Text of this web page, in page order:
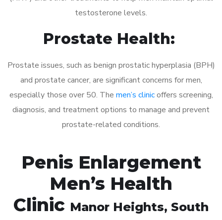
testosterone levels.
Prostate Health:
Prostate issues, such as benign prostatic hyperplasia (BPH)
and prostate cancer, are significant concerns for men,
especially those over 50. The men’s clinicoffers screening,
diagnosis, and treatment options to manage and prevent
prostate-related conditions.
Penis Enlargement
Men’s Health
Clinic Manor Heights, South